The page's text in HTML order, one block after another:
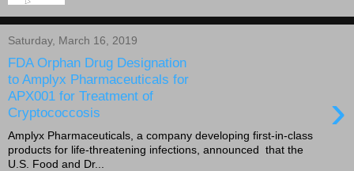
Saturday, March 16, 2019
FDA Orphan Drug Designation
to Amplyx Pharmaceuticals for
APX001 for Treatment of
Cryptococcosis
›
Amplyx Pharmaceuticals, a company developing first-in-class
products for life-threatening infections, announced that the
U.S. Food and Dr...